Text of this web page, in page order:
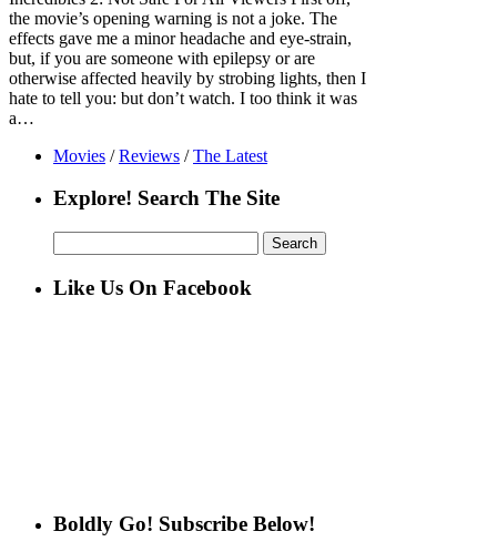
the movie’s opening warning is not a joke. The
effects gave me a minor headache and eye-strain,
but, if you are someone with epilepsy or are
otherwise affected heavily by strobing lights, then I
hate to tell you: but don’t watch. I too think it was
a…
Movies / Reviews / The Latest
Explore! Search The Site
for:
Like Us On Facebook
Boldly Go! Subscribe Below!